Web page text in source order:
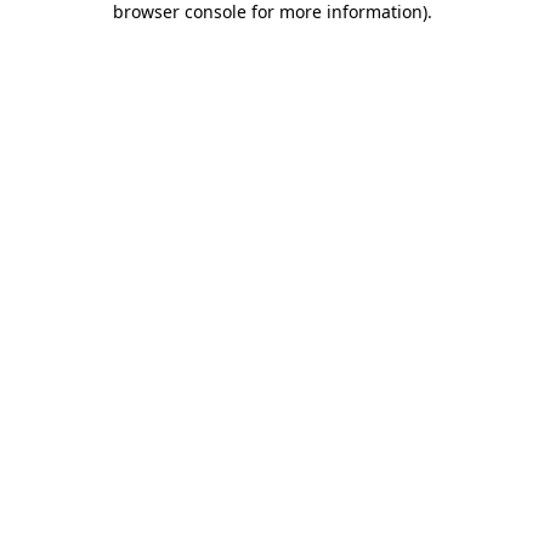
browser console for more information).